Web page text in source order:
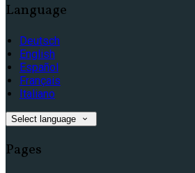
Language
Deutsch
English
Español
Français
Italiano
Select language
Pages